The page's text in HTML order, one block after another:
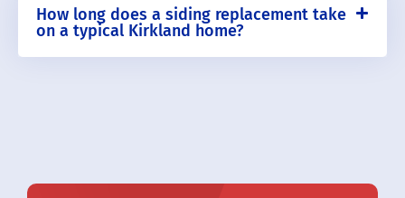
How long does a siding replacement take
on a typical Kirkland home?